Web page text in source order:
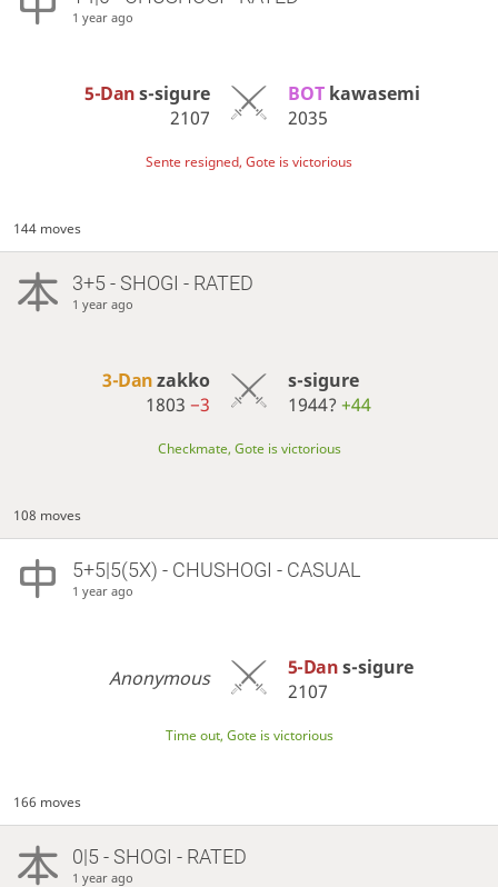
1 year ago
5-Dans-sigure
2107
BOT kawasemi
2035
Sente resigned, Gote is victorious
144 moves
3+5 - SHOGI - RATED
1 year ago
3-Danzakko
1803−3
s-sigure
1944? +44
Checkmate, Gote is victorious
108 moves
5+5|5(5X) - CHUSHOGI - CASUAL
1 year ago
Anonymous 5-Dans-sigure
2107
Time out, Gote is victorious
166 moves
0|5 - SHOGI - RATED
1 year ago